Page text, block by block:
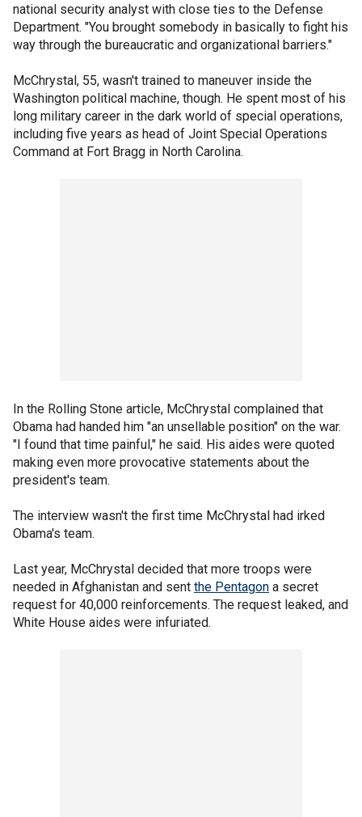
national security analyst with close ties to the Defense
Department. "You brought somebody in basically to fight his
way through the bureaucratic and organizational barriers."
McChrystal, 55, wasn't trained to maneuver inside the
Washington political machine, though. He spent most of his
long military career in the dark world of special operations,
including five years as head of Joint Special Operations
Command at Fort Bragg in North Carolina.
In the Rolling Stone article, McChrystal complained that
Obama had handed him "an unsellable position" on the war.
"I found that time painful," he said. His aides were quoted
making even more provocative statements about the
president's team.
The interview wasn't the first time McChrystal had irked
Obama's team.
Last year, McChrystal decided that more troops were
needed in Afghanistan and sent the Pentagon a secret
request for 40,000 reinforcements. The request leaked, and
White House aides were infuriated.